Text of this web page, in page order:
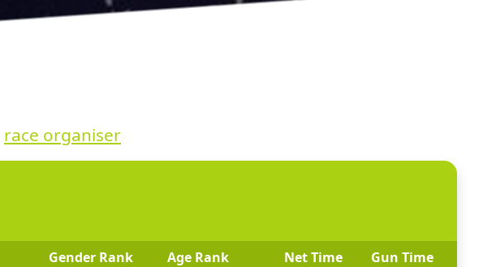
race organiser
Gender Rank Age Rank Net Time
Gun Time